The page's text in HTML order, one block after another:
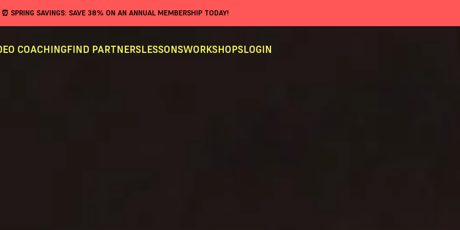
⏰ SPRING SAVINGS: SAVE 38% ON AN ANNUAL MEMBERSHIP TODAY!
COACHINGFIND PARTNERSLESSONSWORKSHOPSLOGIN